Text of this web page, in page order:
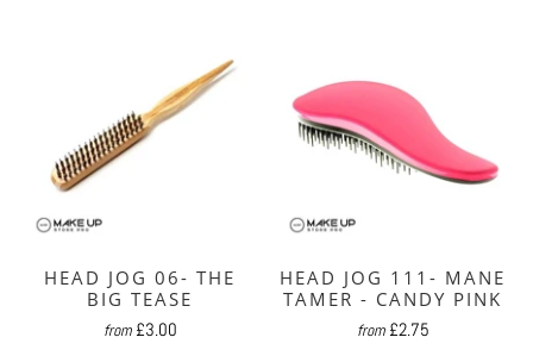
HEAD JOG 06- THE
BIG TEASE
from £3.00
HEAD JOG 111- MANE
TAMER - CANDY PINK
from £2.75